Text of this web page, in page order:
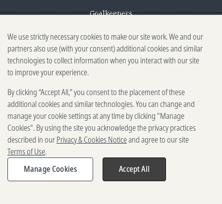
Goalkeepers
Reporting scams
Ethics reporting
Privacy & Cookies Notice
Terms of Use
Brand guidelines
Vendors
2025-2026 Gates Foundation. All
rights reserved.
We use strictly necessary cookies to make our site work. We and our
partners also use (with your consent) additional cookies and similar
technologies to collect information when you interact with our site
to improve your experience.
By clicking “Accept All,” you consent to the placement of these
additional cookies and similar technologies. You can change and
manage your cookie settings at any time by clicking "Manage
Cookies". By using the site you acknowledge the privacy practices
described in ourPrivacy & Cookies Noticeand agree to our site
Terms of Use.
Manage Cookies
Accept All